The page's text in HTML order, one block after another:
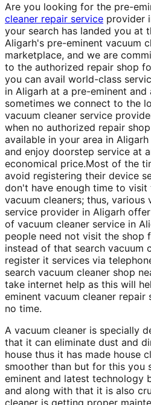
Are you looking for the pre-
cleaner repair service provider
your search has landed you at
Aligarh's pre-eminent vacuum
marketplace, and we are
to the authorized repair shop
you can avail world-class
in Aligarh at a pre-eminent
sometimes we connect to the
vacuum cleaner service
when no authorized repair
available in your area in
and enjoy doorstep service at
economical price.Most of the
avoid registering their device
don't have enough time to
vacuum cleaners; thus, various
service provider in Aligarh
of vacuum cleaner service in
people need not visit the shop
instead of that search vacuum
register it services via
search vacuum cleaner shop
take internet help as this will
eminent vacuum cleaner
no time.
A vacuum cleaner is specially
that it can eliminate dust and
house thus it has made house
smoother than but for this you
eminent and latest technology
and along with that it is also